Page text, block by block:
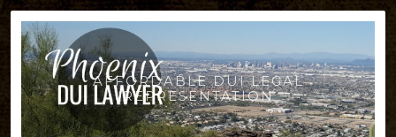
AFFORDABLE DUI LEGAL
REPRESENTATION